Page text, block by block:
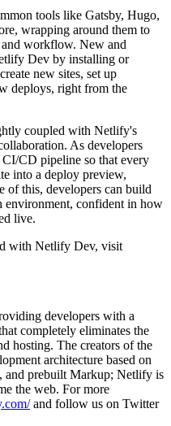
tools like Gatsby, Hugo,
wrapping around them to
and workflow. New and
Dev by installing or
new sites, set up
deploys, right from the
coupled with Netlify's
As developers
CD pipeline so that every
into a deploy preview,
of this, developers can build
environment, confident in how
live.
with Netlify Dev, visit
developers with a
completely eliminates the
hosting. The creators of the
architecture based on
and prebuilt Markup; Netlify is
the web. For more
and follow us on Twitter